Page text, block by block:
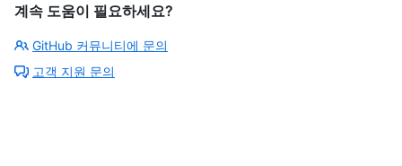
계속 도움이 필요하세요?
GitHub 커뮤니티에 문의
고객 지원 문의